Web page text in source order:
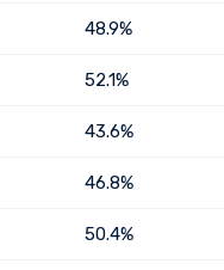
48.9%
52.1%
43.6%
46.8%
50.4%